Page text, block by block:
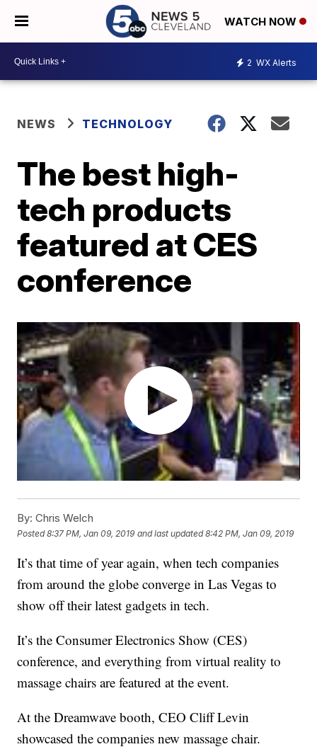
WATCH NOW
2 WX Alerts
NEWS TECHNOLOGY
The best high-
tech products
featured at CES
conference
By: Chris Welch
Posted8:37 PM, Jan 09, 2019 and last updated 8:42 PM, Jan 09, 2019
It’s that time of year again, when tech companies
from around the globe converge in Las Vegas to
show off their latest gadgets in tech.
It’s the Consumer Electronics Show (CES)
conference, and everything from virtual reality to
massage chairs are featured at the event.
At the Dreamwave booth, CEO Cliff Levin
showcased the companies new massage chair.